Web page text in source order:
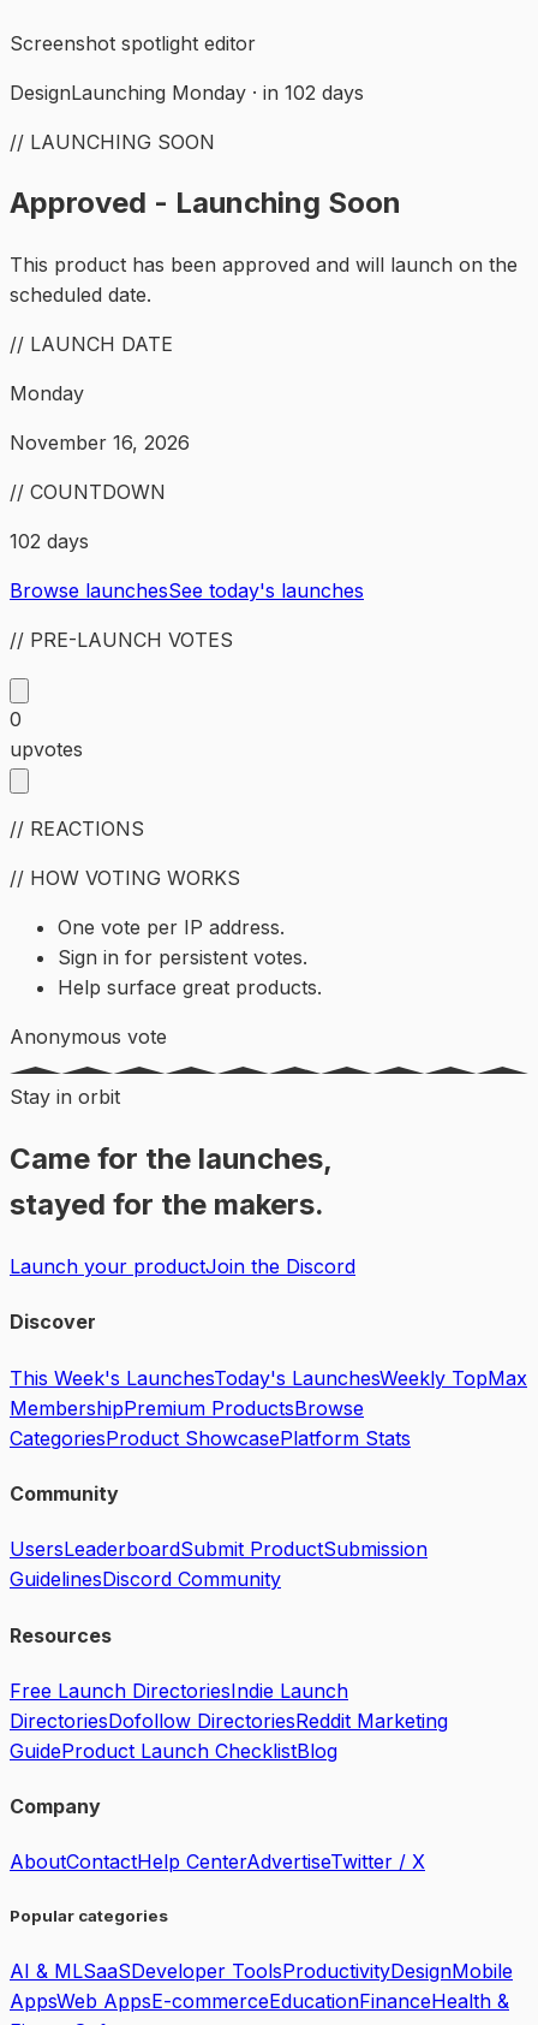
Screenshot spotlight editor
DesignLaunching Monday · in 102 days
// LAUNCHING SOON
Approved - Launching Soon
This product has been approved and will launch on the
scheduled date.
// LAUNCH DATE
Monday
November 16, 2026
// COUNTDOWN
102 days
Browse launchesSee today's launches
// PRE-LAUNCH VOTES
0
upvotes
// REACTIONS
// HOW VOTING WORKS
One vote per IP address.
Sign in for persistent votes.
Help surface great products.
Anonymous vote
Stay in orbit
Came for the launches,
stayed for the makers.
Launch your productJoin the Discord
Discover
This Week's LaunchesToday's LaunchesWeekly TopMax
MembershipPremium ProductsBrowse
CategoriesProduct ShowcasePlatform Stats
Community
UsersLeaderboardSubmit ProductSubmission
GuidelinesDiscord Community
Resources
Free Launch DirectoriesIndie Launch
DirectoriesDofollow DirectoriesReddit Marketing
GuideProduct Launch ChecklistBlog
Company
AboutContactHelp CenterAdvertiseTwitter / X
Popular categories
AI & MLSaaSDeveloper ToolsProductivityDesignMobile
AppsWeb AppsE-commerceEducationFinanceHealth &